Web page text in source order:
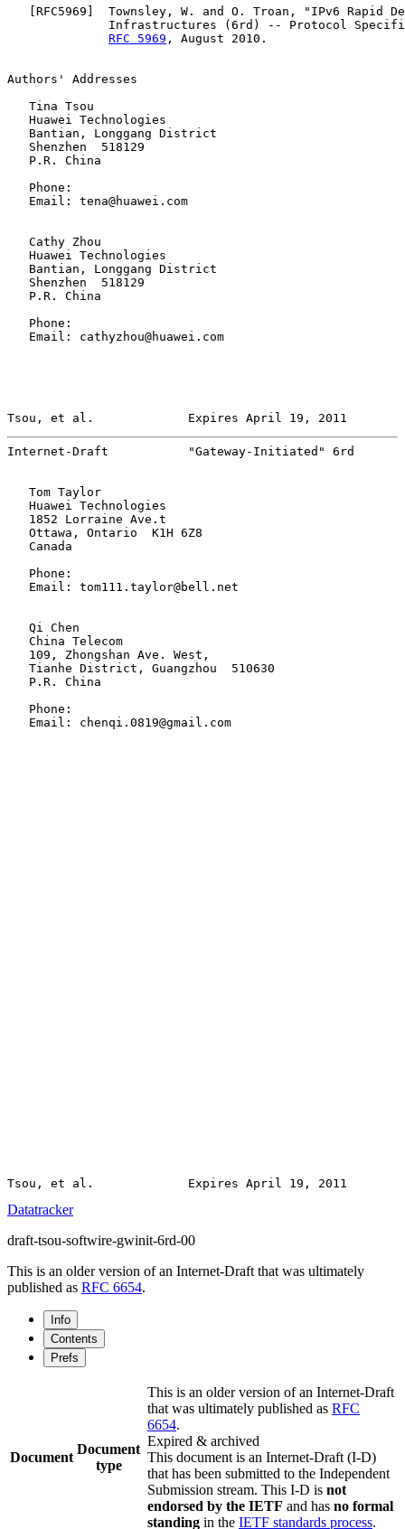
RFC5969 ]  Townsley, W. and O. Troan, "IPv6 Rapid
Infrastructures (6rd) -- Protocol
RFC 5969 , August 2010.
Authors' Addresses
   Tina Tsou
   Huawei Technologies
   Bantian, Longgang District
   Shenzhen  518129
   P.R. China
   Phone:
   Email: tena@huawei.com
   Cathy Zhou
   Huawei Technologies
   Bantian, Longgang District
   Shenzhen  518129
   P.R. China
   Phone:
   Email: cathyzhou@huawei.com
Tsou, et al.             Expires April 19, 2011
Internet-Draft           "Gateway-Initiated" 6rd
   Tom Taylor
   Huawei Technologies
   1852 Lorraine Ave.t
   Ottawa, Ontario  K1H 6Z8
   Canada
   Phone:
   Email: tom111.taylor@bell.net
   Qi Chen
   China Telecom
   109, Zhongshan Ave. West,
   Tianhe District, Guangzhou  510630
   P.R. China
   Phone:
   Email: chenqi.0819@gmail.com
Datatracker
draft-tsou-softwire-gwinit-6rd-00
This is an older version of an Internet-Draft that was ultimately
published as RFC 6654.
Info
Contents
Prefs
Document
Document
type
This is an older version of an Internet-Draft
that was ultimately published as RFC
6654.
Expired & archived
This document is an Internet-Draft (I-D)
that has been submitted to the Independent
Submission stream. This I-D is not
endorsed by the IETF and has no formal
standing in the IETF standards process.